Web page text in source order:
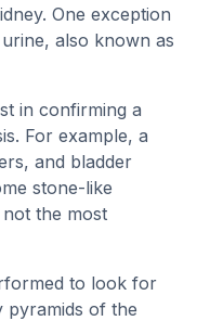
One exception
also known as
in confirming a
For example, a
and bladder
stone-like
the most
to look for
pyramids of the